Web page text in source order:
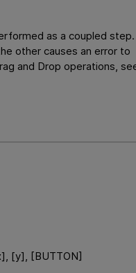
as a coupled step.
other causes an error to
and Drop operations,
[y], [BUTTON]